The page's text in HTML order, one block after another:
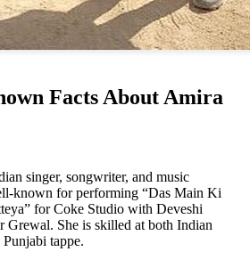
Facts About Amira
singer, songwriter, and music
known for performing “Das Main Ki
for Coke Studio with Deveshi
Grewal. She is skilled at both Indian
tappe.